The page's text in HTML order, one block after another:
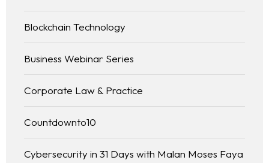
Blockchain Technology
Business Webinar Series
Corporate Law & Practice
Countdownto10
Cybersecurity in 31 Days with Malan Moses Faya